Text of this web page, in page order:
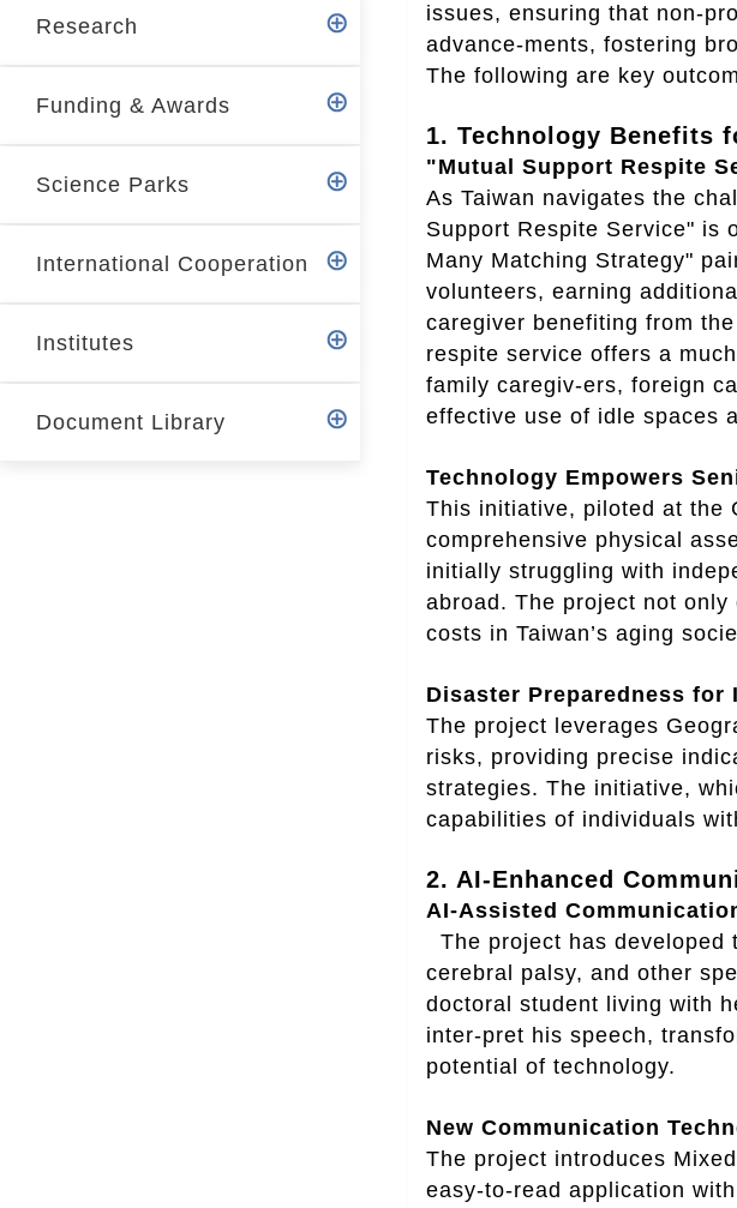
Research
Funding & Awards
Science Parks
International Cooperation
Institutes
Document Library
issues, ensuring that non-
advance-ments, fostering
The following are key
1. Technology Benefits
"Mutual Support Respite
As Taiwan navigates the
Support Respite Service" is
Many Matching Strategy"
volunteers, earning
caregiver benefiting from
respite service offers a
family caregiv-ers, foreign
effective use of idle spaces
Technology Empowers
This initiative, piloted at the
comprehensive physical
initially struggling with
abroad. The project not
costs in Taiwan’s aging
Disaster Preparedness
The project leverages
risks, providing precise
strategies. The initiative,
capabilities of individuals
2. AI-Enhanced
AI-Assisted
The project has developed
cerebral palsy, and other
doctoral student living with
inter-pret his speech,
potential of technology.
New Communication
The project introduces
easy-to-read application